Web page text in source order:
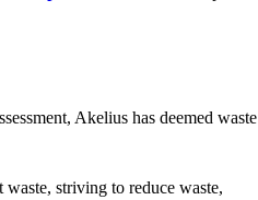
Akelius has deemed waste
striving to reduce waste,